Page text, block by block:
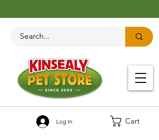
Cart
Log In